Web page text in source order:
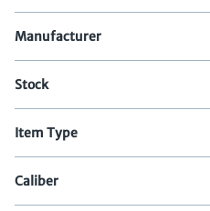
Manufacturer
Stock
Item Type
Caliber